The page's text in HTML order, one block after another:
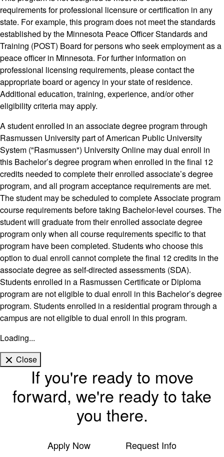
requirements for professional licensure or certification in any
state. For example, this program does not meet the standards
established by the Minnesota Peace Officer Standards and
Training (POST) Board for persons who seek employment as a
peace officer in Minnesota. For further information on
professional licensing requirements, please contact the
appropriate board or agency in your state of residence.
Additional education, training, experience, and/or other
eligibility criteria may apply.
A student enrolled in an associate degree program through
Rasmussen University part of American Public University
System ("Rasmussen") University Online may dual enroll in
this Bachelor’s degree program when enrolled in the final 12
credits needed to complete their enrolled associate’s degree
program, and all program acceptance requirements are met.
The student may be scheduled to complete Associate program
course requirements before taking Bachelor-level courses. The
student will graduate from their enrolled associate degree
program only when all course requirements specific to that
program have been completed. Students who choose this
option to dual enroll cannot complete the final 12 credits in the
associate degree as self-directed assessments (SDA).
Students enrolled in a Rasmussen Certificate or Diploma
program are not eligible to dual enroll in this Bachelor’s degree
program. Students enrolled in a residential program through a
campus are not eligible to dual enroll in this program.
Loading...
Close
If you're ready to move
forward, we're ready to take
you there.
Apply Now Request Info